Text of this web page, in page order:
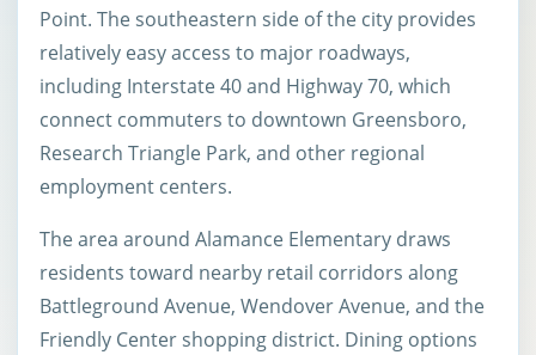
Point. The southeastern side of the city provides
relatively easy access to major roadways,
including Interstate 40 and Highway 70, which
connect commuters to downtown Greensboro,
Research Triangle Park, and other regional
employment centers.
The area around Alamance Elementary draws
residents toward nearby retail corridors along
Battleground Avenue, Wendover Avenue, and the
Friendly Center shopping district. Dining options